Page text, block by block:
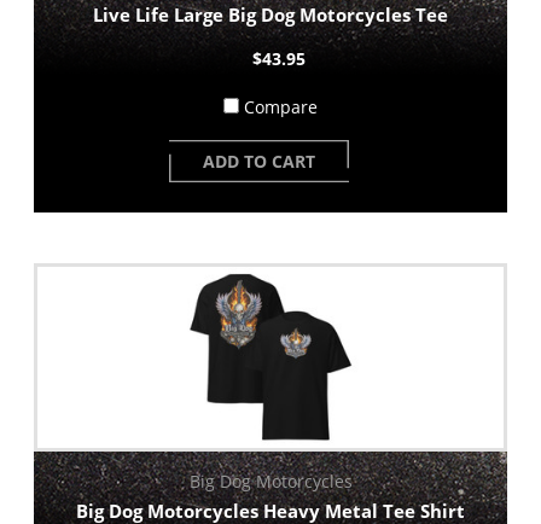
Live Life Large Big Dog Motorcycles Tee
$43.95
Compare
ADD TO CART
Big Dog Motorcycles
Big Dog Motorcycles Heavy Metal Tee Shirt